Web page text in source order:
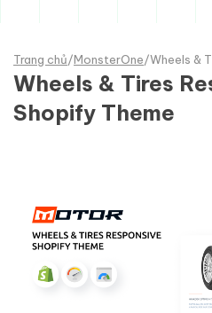
Trang chủ/MonsterOne/Wheels &
Wheels & Tires
Shopify Theme